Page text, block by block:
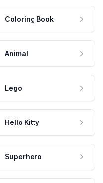
Coloring Book
Animal
Lego
Hello Kitty
Superhero